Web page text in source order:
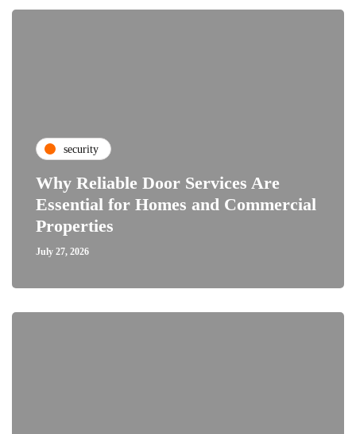
security
Why Reliable Door Services Are
Essential for Homes and Commercial
Properties
July 27, 2026